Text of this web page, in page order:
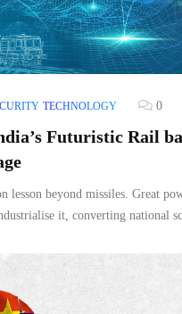
TECHNOLOGY 0
Futuristic Rail
lesson beyond missiles. Great
it, converting national